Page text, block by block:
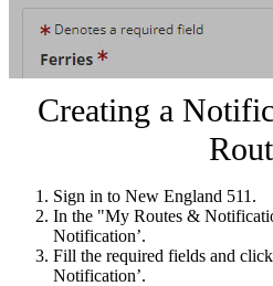
Creating a
Sign in to New England 511.
In the "My Routes &
Notification’.
Fill the required fields and
Notification’.